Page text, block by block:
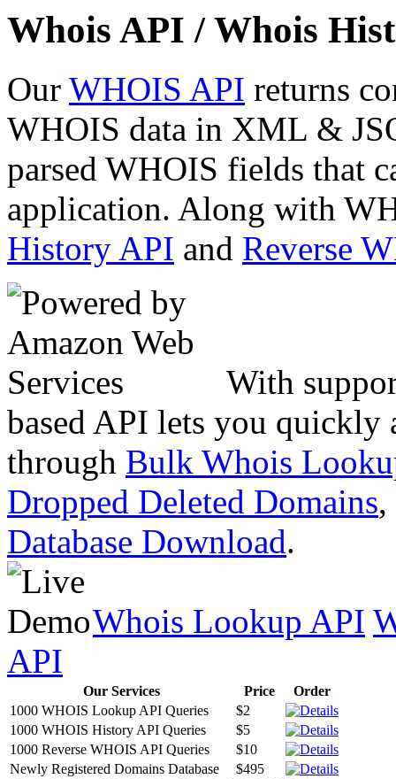
Whois API / Whois
Our WHOIS API returns
WHOIS data in XML &
parsed WHOIS fields that
application. Along with
History API and Reverse
With
based API lets you quickly
through Bulk Whois
Dropped Deleted Domains,
Database Download.
Whois Lookup API
API
Our Services Price
Order
1000 WHOIS Lookup API Queries
$2
1000 WHOIS History API Queries
$5
1000 Reverse WHOIS API Queries
$10
Newly Registered Domains Database
$495